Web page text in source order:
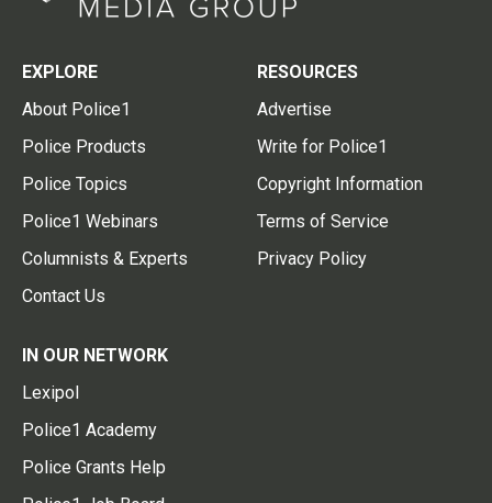
EXPLORE
About Police1
Police Products
Police Topics
Police1 Webinars
Columnists & Experts
Contact Us
RESOURCES
Advertise
Write for Police1
Copyright Information
Terms of Service
Privacy Policy
IN OUR NETWORK
Lexipol
Police1 Academy
Police Grants Help